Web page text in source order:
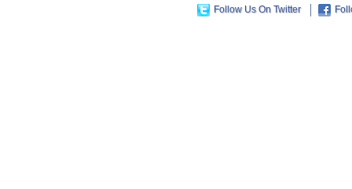
Follow Us On Twitter